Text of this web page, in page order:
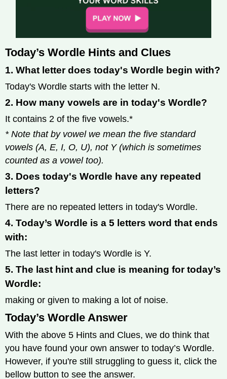
Today’s Wordle Hints and Clues
1. What letter does today's Wordle begin with?
Today's Wordle starts with the letter N.
2. How many vowels are in today's Wordle?
It contains 2 of the five vowels.*
* Note that by vowel we mean the five standard
vowels (A, E, I, O, U), not Y (which is sometimes
counted as a vowel too).
3. Does today's Wordle have any repeated
letters?
There are no repeated letters in today's Wordle.
4. Today’s Wordle is a 5 letters word that ends
with:
The last letter in today's Wordle is Y.
5. The last hint and clue is meaning for today’s
Wordle:
making or given to making a lot of noise.
Today’s Wordle Answer
With the above 5 Hints and Clues, we do think that
you have found your own answer to today’s Wordle.
However, if you're still struggling to guess it, click the
bellow button to see the answer.